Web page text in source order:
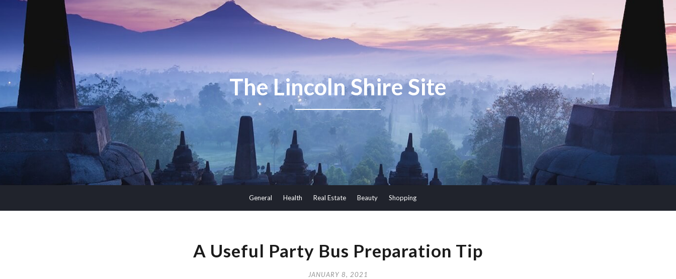
The Lincoln Shire Site
General Health Real Estate Beauty Shopping
A Useful Party Bus Preparation Tip
JANUARY 8, 2021